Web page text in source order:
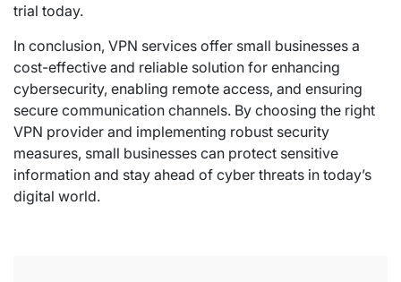
trial today.
In conclusion, VPN services offer small businesses a
cost-effective and reliable solution for enhancing
cybersecurity, enabling remote access, and ensuring
secure communication channels. By choosing the right
VPN provider and implementing robust security
measures, small businesses can protect sensitive
information and stay ahead of cyber threats in today’s
digital world.